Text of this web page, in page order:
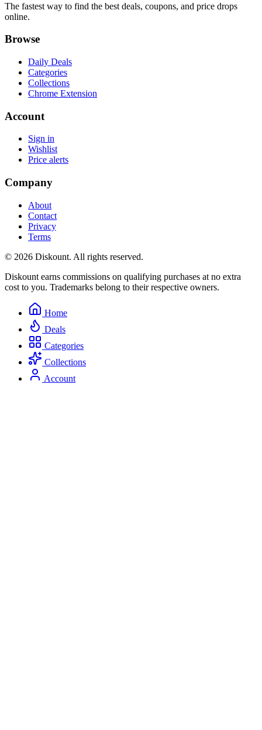
The fastest way to find the best deals, coupons, and price drops
online.
Browse
Daily Deals
Categories
Collections
Chrome Extension
Account
Sign in
Wishlist
Price alerts
Company
About
Contact
Privacy
Terms
© 2026 Diskount. All rights reserved.
Diskount earns commissions on qualifying purchases at no extra
cost to you. Trademarks belong to their respective owners.
Home
Deals
Categories
Collections
Account